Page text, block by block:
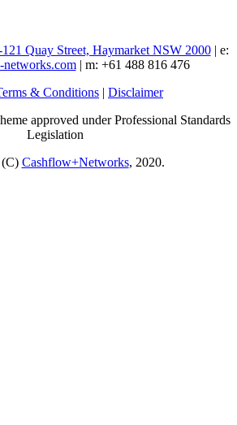
Quay Street, Haymarket NSW 2000| e:
| m: +61 488 816 476
& Conditions | Disclaimer
approved under Professional Standards
Legislation
Cashflow+Networks, 2020.